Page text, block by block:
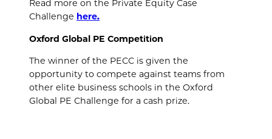
Read more on the Private Equity Case
Challenge here.
Oxford Global PE Competition
The winner of the PECC is given the
opportunity to compete against teams from
other elite business schools in the Oxford
Global PE Challenge for a cash prize.